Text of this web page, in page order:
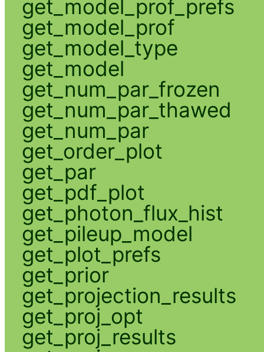
get_model_prof_prefs
get_model_prof
get_model_type
get_model
get_num_par_frozen
get_num_par_thawed
get_num_par
get_order_plot
get_par
get_pdf_plot
get_photon_flux_hist
get_pileup_model
get_plot_prefs
get_prior
get_projection_results
get_proj_opt
get_proj_results